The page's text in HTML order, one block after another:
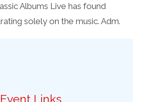
Albums Live has found
solely on the music. Adm.
Event Links